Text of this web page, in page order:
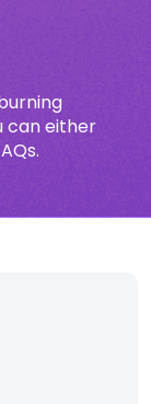
can either